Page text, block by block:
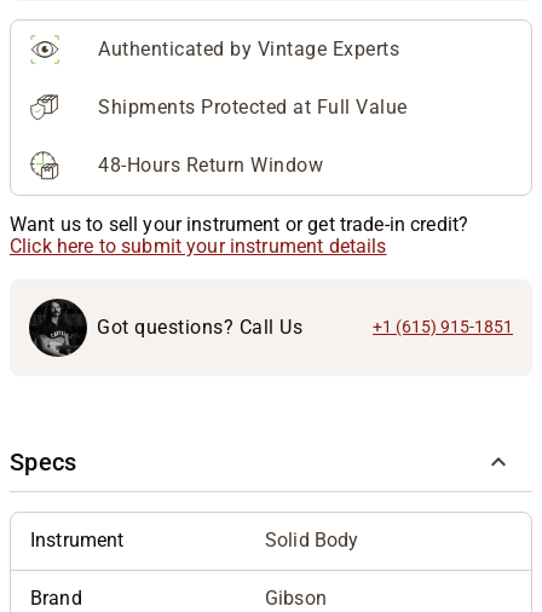
Authenticated by Vintage Experts
Shipments Protected at Full Value
48-Hours Return Window
Want us to sell your instrument or get trade-in credit?
Click here to submit your instrument details
Got questions? Call Us +1 (615) 915-1851
Specs
Instrument Solid Body
Brand Gibson